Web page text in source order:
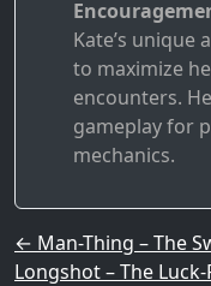
Kate’s unique
to maximize
encounters.
gameplay for
mechanics.
Post navigation
← Man-Thing – The
Longshot – The